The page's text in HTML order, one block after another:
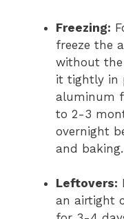
Freezing:
freeze the
without
it tightly in
aluminum
to 2-3
overnight
and baking.
Leftovers:
an airtight